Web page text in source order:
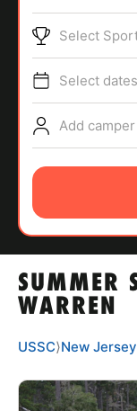
SPORTS
ABOUT
TIPS
NEWS
CAMP STORE
SUMMER
WARREN
Select
Select
Add
USSC⟩New Jersey